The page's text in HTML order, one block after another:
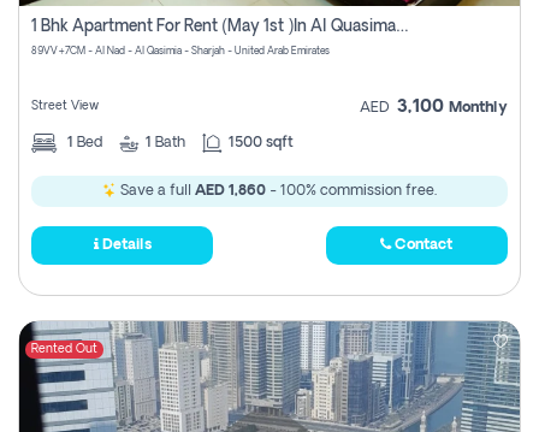
1 Bhk Apartment For Rent (may 1st )in Al Quasima Sharjah
89VV+7CM - Al Nad - Al Qasimia - Sharjah - United Arab Emirates
Street View AED 3,100 Monthly
1 Bed 1 Bath 1500 sqft
Save a full AED 1,860 - 100% commission free.
Details Contact
Rented Out